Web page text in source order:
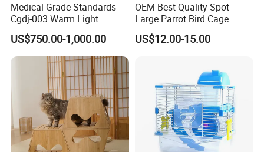
Medical-Grade Standards
Cgdj-003 Warm Light
Oxygen Chamber Hospital
Veterinary Cage for Senior
Pets
US$750.00-1,000.00
OEM Best Quality Spot
Large Parrot Bird Cage
Decoration Wire Removable
Pet Cage Bird Cage
US$12.00-15.00